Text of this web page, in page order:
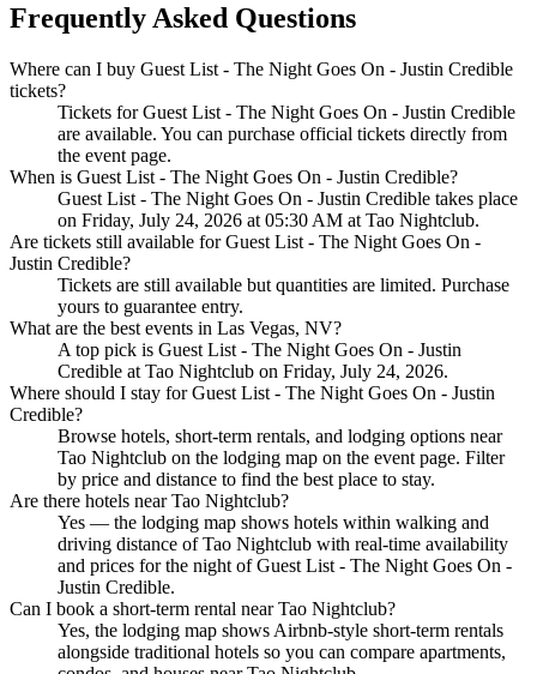
Frequently Asked Questions
Where can I buy Guest List - The Night Goes On - Justin Credible
tickets?
Tickets for Guest List - The Night Goes On - Justin Credible
are available. You can purchase official tickets directly from
the event page.
When is Guest List - The Night Goes On - Justin Credible?
Guest List - The Night Goes On - Justin Credible takes place
on Friday, July 24, 2026 at 05:30 AM at Tao Nightclub.
Are tickets still available for Guest List - The Night Goes On -
Justin Credible?
Tickets are still available but quantities are limited. Purchase
yours to guarantee entry.
What are the best events in Las Vegas, NV?
A top pick is Guest List - The Night Goes On - Justin
Credible at Tao Nightclub on Friday, July 24, 2026.
Where should I stay for Guest List - The Night Goes On - Justin
Credible?
Browse hotels, short-term rentals, and lodging options near
Tao Nightclub on the lodging map on the event page. Filter
by price and distance to find the best place to stay.
Are there hotels near Tao Nightclub?
Yes — the lodging map shows hotels within walking and
driving distance of Tao Nightclub with real-time availability
and prices for the night of Guest List - The Night Goes On -
Justin Credible.
Can I book a short-term rental near Tao Nightclub?
Yes, the lodging map shows Airbnb-style short-term rentals
alongside traditional hotels so you can compare apartments,